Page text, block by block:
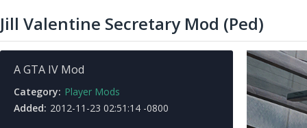
Jill Valentine Secretary Mod (Ped)
A GTA IV Mod
Category: Player Mods
Added: 2012-11-23 02:51:14 -0800